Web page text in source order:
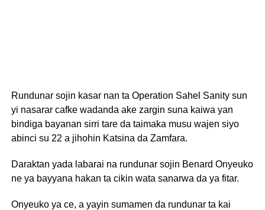
Rundunar sojin kasar nan ta Operation Sahel Sanity sun
yi nasarar cafke wadanda ake zargin suna kaiwa yan
bindiga bayanan sirri tare da taimaka musu wajen siyo
abinci su 22 a jihohin Katsina da Zamfara.
Daraktan yada labarai na rundunar sojin Benard Onyeuko
ne ya bayyana hakan ta cikin wata sanarwa da ya fitar.
Onyeuko ya ce, a yayin sumamen da rundunar ta kai